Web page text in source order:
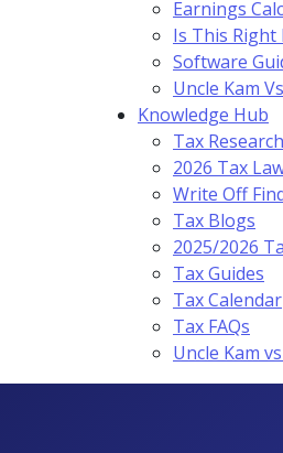
Earnings
Is This Right
Software
Uncle Kam
Knowledge Hub
Tax
2026 Tax
Write Off
Tax Blogs
2025/2026
Tax Guides
Tax Calendar
Tax FAQs
Uncle Kam